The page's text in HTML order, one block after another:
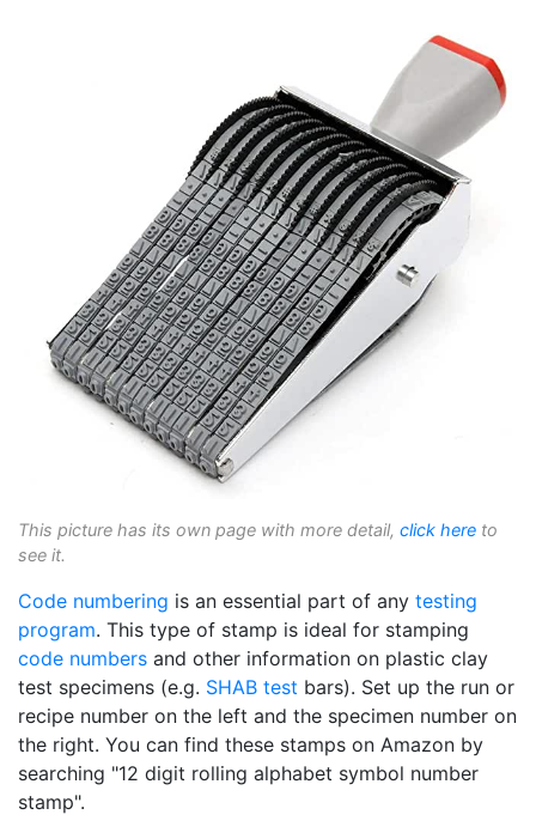
This picture has its own page with more detail, click here to
see it.
Code numbering is an essential part of any testing
program. This type of stamp is ideal for stamping
code numbers and other information on plastic clay
test specimens (e.g. SHAB test bars). Set up the run or
recipe number on the left and the specimen number on
the right. You can find these stamps on Amazon by
searching "12 digit rolling alphabet symbol number
stamp".